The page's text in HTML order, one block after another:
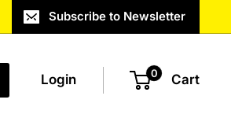
Subscribe to Newsletter
Login 0 Cart